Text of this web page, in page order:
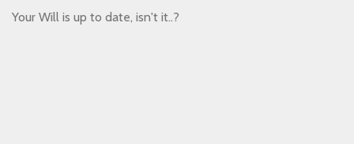
Your Will is up to date, isn't it..?